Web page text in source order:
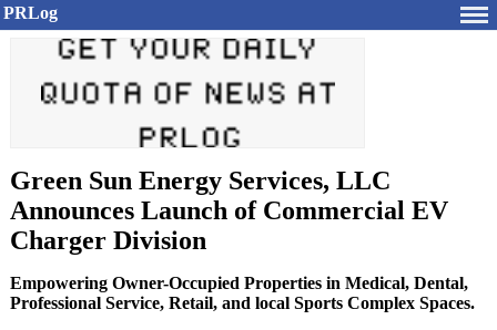
PRLog
Green Sun Energy Services, LLC
Announces Launch of Commercial EV
Charger Division
Empowering Owner-Occupied Properties in Medical, Dental,
Professional Service, Retail, and local Sports Complex Spaces.